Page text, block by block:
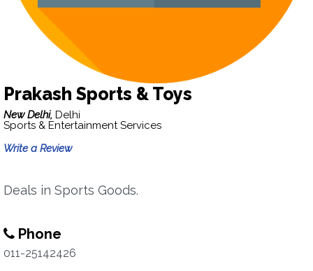
Prakash Sports & Toys
New Delhi, Delhi
Sports & Entertainment Services
Write a Review
Deals in Sports Goods.
Phone
011-25142426